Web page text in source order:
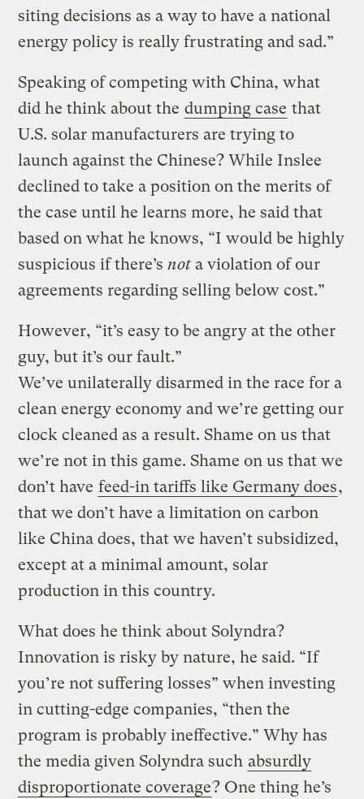
siting decisions as a way to have a national
energy policy is really frustrating and sad.”
Speaking of competing with China, what
did he think about the dumping case that
U.S. solar manufacturers are trying to
launch against the Chinese? While Inslee
declined to take a position on the merits of
the case until he learns more, he said that
based on what he knows, “I would be highly
suspicious if there’s not a violation of our
agreements regarding selling below cost.”
However, “it’s easy to be angry at the other
guy, but it’s our fault.”
We’ve unilaterally disarmed in the race for a
clean energy economy and we’re getting our
clock cleaned as a result. Shame on us that
we’re not in this game. Shame on us that we
don’t have feed-in tariffs like Germany does,
that we don’t have a limitation on carbon
like China does, that we haven’t subsidized,
except at a minimal amount, solar
production in this country.
What does he think about Solyndra?
Innovation is risky by nature, he said. “If
you’re not suffering losses” when investing
in cutting-edge companies, “then the
program is probably ineffective.” Why has
the media given Solyndra such absurdly
disproportionate coverage? One thing he’s